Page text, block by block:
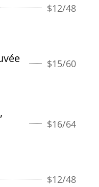
$12/48
$15/60
$16/64
$12/48